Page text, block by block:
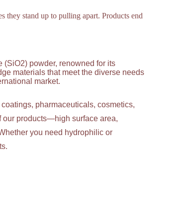
they stand up to pulling apart. Products end
powder, renowned for its
materials that meet the diverse needs
market.
pharmaceuticals, cosmetics,
our products—high surface area,
you need hydrophilic or